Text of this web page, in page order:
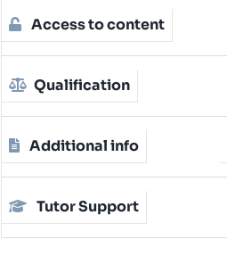
Access to content
Qualification
Additional info
Tutor Support